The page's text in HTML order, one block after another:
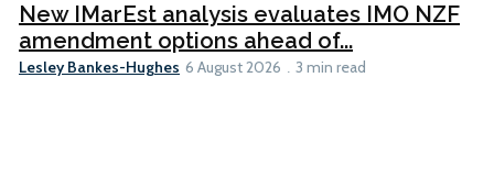
New IMarEst analysis evaluates IMO NZF
amendment options ahead of...
Lesley Bankes-Hughes 6 August 2026 3 min read